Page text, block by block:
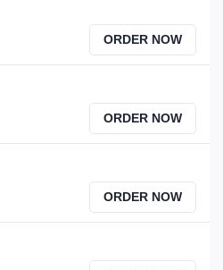
ORDER NOW
ORDER NOW
ORDER NOW